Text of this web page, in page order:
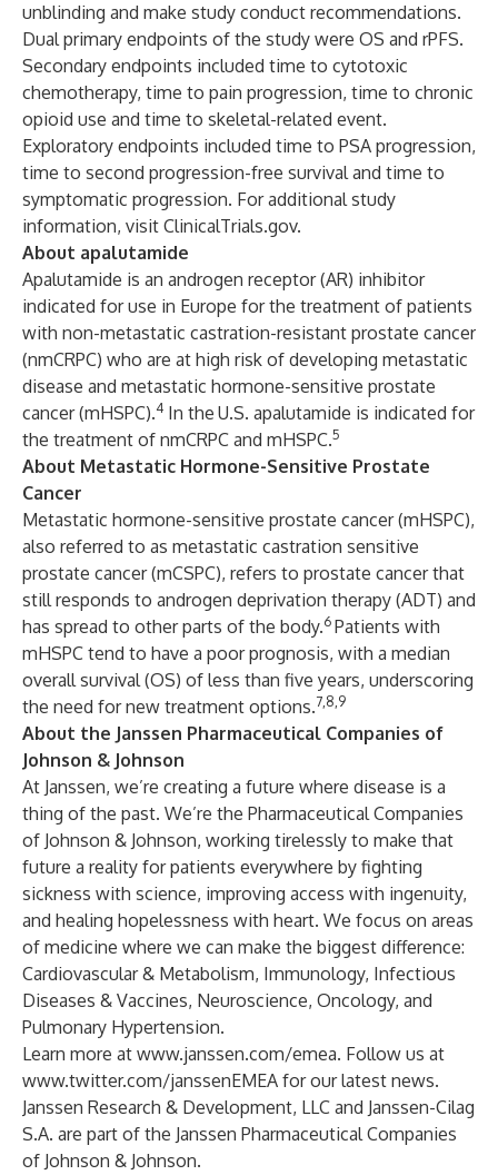
unblinding and make study conduct recommendations.
Dual primary endpoints of the study were OS and rPFS.
Secondary endpoints included time to cytotoxic
chemotherapy, time to pain progression, time to chronic
opioid use and time to skeletal-related event.
Exploratory endpoints included time to PSA progression,
time to second progression-free survival and time to
symptomatic progression. For additional study
information, visit ClinicalTrials.gov.
About apalutamide
Apalutamide is an androgen receptor (AR) inhibitor
indicated for use in Europe for the treatment of patients
with non-metastatic castration-resistant prostate cancer
(nmCRPC) who are at high risk of developing metastatic
disease and metastatic hormone-sensitive prostate
cancer (mHSPC).4 In the U.S. apalutamide is indicated for
the treatment of nmCRPC and mHSPC.5
About Metastatic Hormone-Sensitive Prostate
Cancer
Metastatic hormone-sensitive prostate cancer (mHSPC),
also referred to as metastatic castration sensitive
prostate cancer (mCSPC), refers to prostate cancer that
still responds to androgen deprivation therapy (ADT) and
has spread to other parts of the body.6 Patients with
mHSPC tend to have a poor prognosis, with a median
overall survival (OS) of less than five years, underscoring
the need for new treatment options.7,8,9
About the Janssen Pharmaceutical Companies of
Johnson & Johnson
At Janssen, we’re creating a future where disease is a
thing of the past. We’re the Pharmaceutical Companies
of Johnson & Johnson, working tirelessly to make that
future a reality for patients everywhere by fighting
sickness with science, improving access with ingenuity,
and healing hopelessness with heart. We focus on areas
of medicine where we can make the biggest difference:
Cardiovascular & Metabolism, Immunology, Infectious
Diseases & Vaccines, Neuroscience, Oncology, and
Pulmonary Hypertension.
Learn more at www.janssen.com/emea. Follow us at
www.twitter.com/janssenEMEA for our latest news.
Janssen Research & Development, LLC and Janssen-Cilag
S.A. are part of the Janssen Pharmaceutical Companies
of Johnson & Johnson.